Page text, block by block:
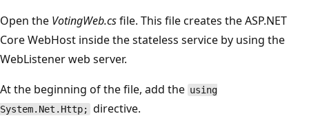
Open the VotingWeb.csfile. This file creates the ASP.NET
Core WebHost inside the stateless service by using the
WebListener web server.
At the beginning of the file, add the using
System.Net.Http; directive.